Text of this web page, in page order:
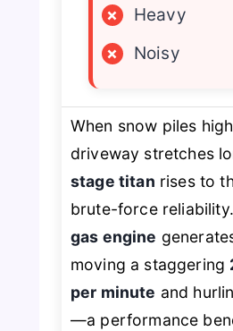
×
Heavy
×
Noisy
When snow piles
driveway stretches
stage titan rises to
brute-force
gas engine
moving a staggering
per minute and
—a performance